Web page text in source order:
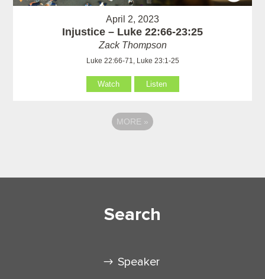
April 2, 2023
Injustice – Luke 22:66-23:25
Zack Thompson
Luke 22:66-71, Luke 23:1-25
Watch Listen
MORE »
Search
Speaker